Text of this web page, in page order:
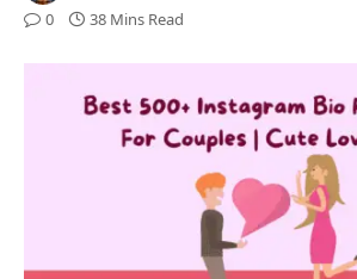
0
38 Mins Read